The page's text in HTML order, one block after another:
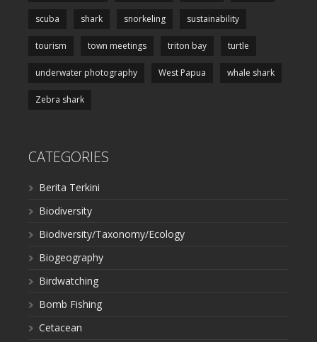
scuba shark snorkeling sustainability
tourism town meetings triton bay turtle
underwater photography West Papua whale shark
Zebra shark
CATEGORIES
Berita Terkini
Biodiversity
Biodiversity/Taxonomy/Ecology
Biogeography
Birdwatching
Bomb Fishing
Cetacean